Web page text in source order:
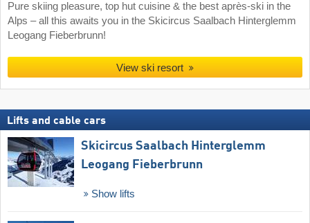
Pure skiing pleasure, top hut cuisine & the best après-ski in the
Alps – all this awaits you in the Skicircus Saalbach Hinterglemm
Leogang Fieberbrunn!
View ski resort
Lifts and cable cars
Skicircus Saalbach Hinterglemm
Leogang Fieberbrunn
Show lifts